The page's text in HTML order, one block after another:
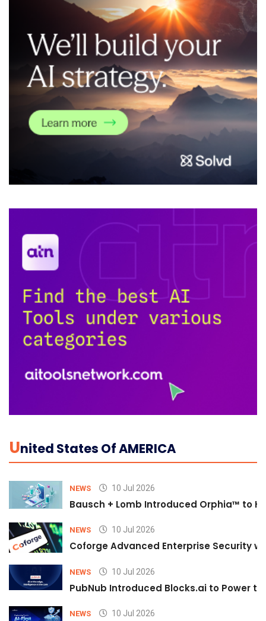
UNited States Of AMERICA
NEWS 10 Jul 2026
Bausch + Lomb Introduced Orphia™ to
NEWS 10 Jul 2026
Coforge Advanced Enterprise Security
NEWS 10 Jul 2026
PubNub Introduced Blocks.ai to Power
NEWS 10 Jul 2026